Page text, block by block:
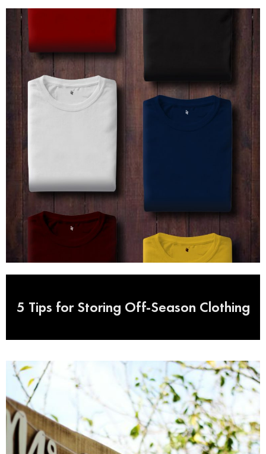
5 Tips for Storing Off-Season Clothing